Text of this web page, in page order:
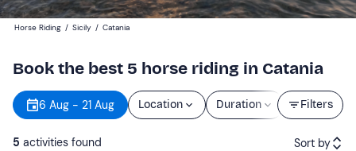
Horse Riding / Sicily / Catania
Book the best 5 horse riding in Catania
Filters
6 Aug - 21 Aug Location Duration Price
5 activities found Sort by